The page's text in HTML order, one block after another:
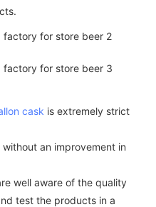
cask is extremely strict
an improvement in
well aware of the quality
test the products in a